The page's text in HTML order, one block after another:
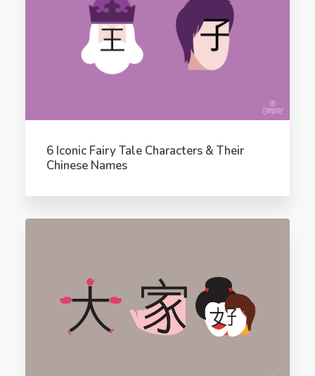
6 Iconic Fairy Tale Characters & Their
Chinese Names